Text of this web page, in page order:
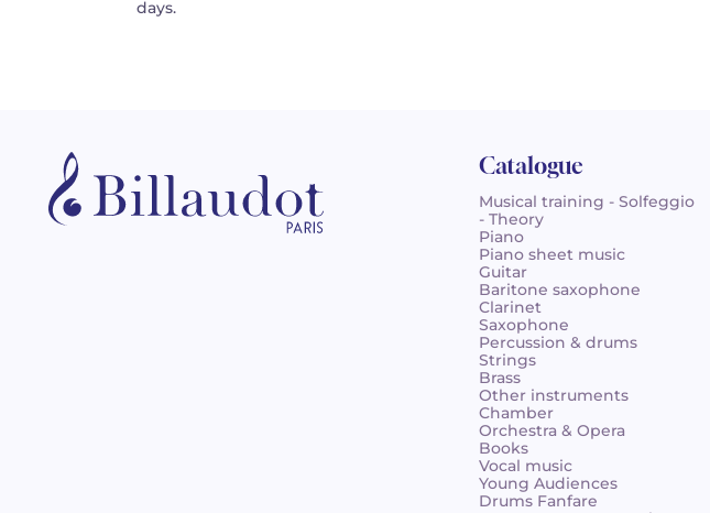
days.
Catalogue
Musical training - Solfeggio
- Theory
Piano
Piano sheet music
Guitar
Baritone saxophone
Clarinet
Saxophone
Percussion & drums
Strings
Brass
Other instruments
Chamber
Orchestra & Opera
Books
Vocal music
Young Audiences
Drums Fanfare